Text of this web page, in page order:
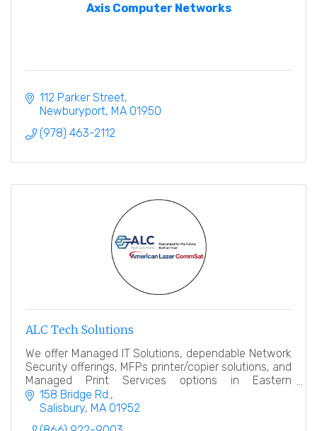
Axis Computer Networks
112 Parker Street
Newburyport MA 01950
(978) 463-2112
ALC Tech Solutions
We offer Managed IT Solutions, dependable Network
Security offerings, MFPs printer/copier solutions, and
Managed Print Services options in Eastern
Massachusetts & Southern New Hampshire regions.
158 Bridge Rd.
Salisbury MA 01952